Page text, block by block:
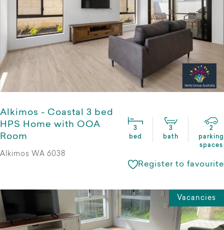
Alkimos - Coastal 3 bed
HPS Home with OOA
Room
3
bed
3
bath
2
parking
spaces
Alkimos WA 6038
Register to favourite
Vacancies